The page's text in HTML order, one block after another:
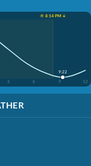
☀️ 8:14 PM ↓
3 6 9 12
9:22